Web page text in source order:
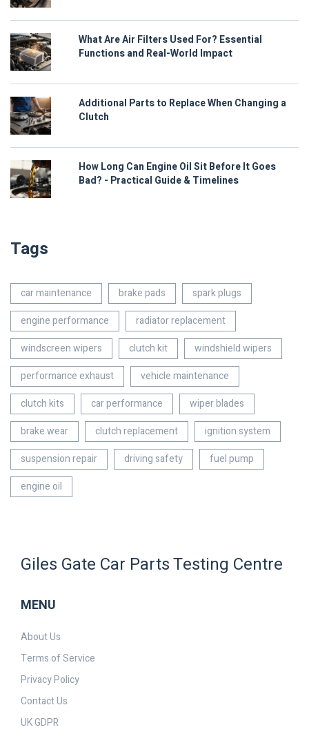
What Are Air Filters Used For? Essential
Functions and Real-World Impact
Additional Parts to Replace When Changing a
Clutch
How Long Can Engine Oil Sit Before It Goes
Bad? - Practical Guide & Timelines
Tags
car maintenance brake pads
spark plugs
engine performance
radiator replacement
windscreen wipers
clutch kit
windshield wipers
performance exhaust
vehicle maintenance
clutch kits
car performance
wiper blades
brake wear
clutch replacement
ignition system
suspension repair
driving safety
fuel pump
engine oil
Giles Gate Car Parts Testing Centre
MENU
About Us
Terms of Service
Privacy Policy
Contact Us
UK GDPR